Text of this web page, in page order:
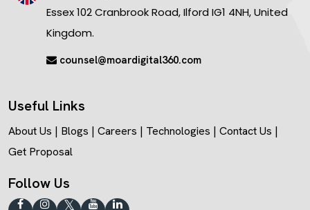
Essex 102 Cranbrook Road, Ilford IG1 4NH, United
Kingdom.
counsel@moardigital360.com
Useful Links
About Us | Blogs | Careers | Technologies | Contact Us |
Get Proposal
Follow Us